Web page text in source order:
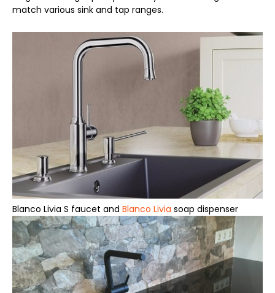
match various sink and tap ranges.
Blanco Livia S faucet and Blanco Livia soap dispenser